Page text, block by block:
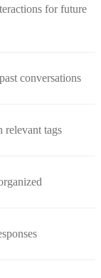
for future
conversations
relevant tags